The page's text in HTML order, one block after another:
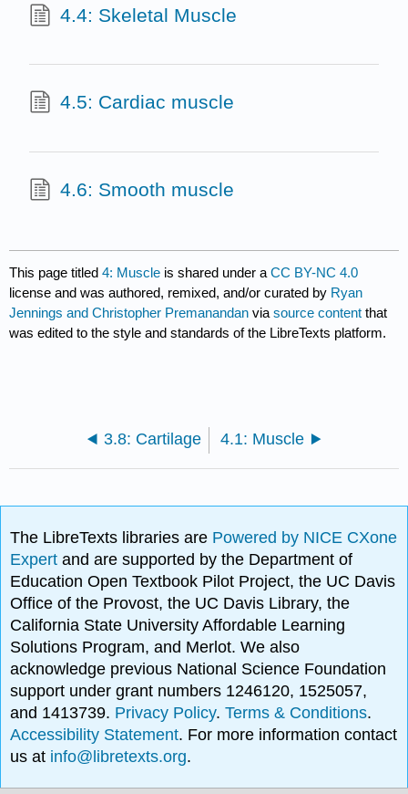
4.4: Skeletal Muscle
4.5: Cardiac muscle
4.6: Smooth muscle
This page titled4: Muscle is shared under aCC BY-NC 4.0
license and was authored, remixed, and/or curated by Ryan
Jennings and Christopher Premanandan viasource content that
was edited to the style and standards of the LibreTexts platform.
3.8: Cartilage 4.1: Muscle
The LibreTexts libraries are Powered by NICE CXone
Expertand are supported by the Department of
Education Open Textbook Pilot Project, the UC Davis
Office of the Provost, the UC Davis Library, the
California State University Affordable Learning
Solutions Program, and Merlot. We also
acknowledge previous National Science Foundation
support under grant numbers 1246120, 1525057,
and 1413739. Privacy Policy.Terms & Conditions.
Accessibility Statement. For more information contact
us at info@libretexts.org.